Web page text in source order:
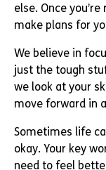
else. Once
make plans for
We believe in
just the tough
we look at your
move forward in
Sometimes life
okay. Your key
need to feel